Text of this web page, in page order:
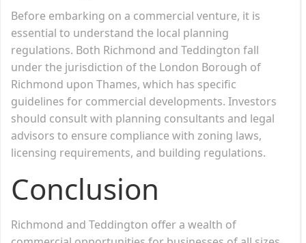
Before embarking on a commercial venture, it is
essential to understand the local planning
regulations. Both Richmond and Teddington fall
under the jurisdiction of the London Borough of
Richmond upon Thames, which has specific
guidelines for commercial developments. Investors
should consult with planning consultants and legal
advisors to ensure compliance with zoning laws,
licensing requirements, and building regulations.
Conclusion
Richmond and Teddington offer a wealth of